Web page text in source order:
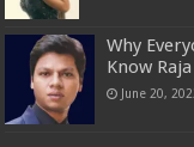
Why
Know
June 20,